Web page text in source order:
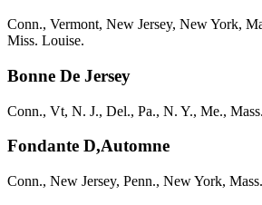
Conn., Vermont, New Jersey, New York,
Miss. Louise.
Bonne De Jersey
Conn., Vt, N. J., Del., Pa., N. Y., Me.,
Fondante D,Automne
Conn., New Jersey, Penn., New York,